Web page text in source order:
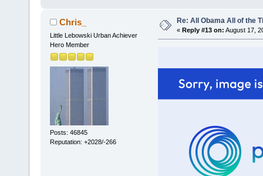
Chris_
Little Lebowski Urban Achiever
Hero Member
Posts: 46845
Reputation: +2028/-266
Re: All Obama All of the
« Reply #13 on: August 17,